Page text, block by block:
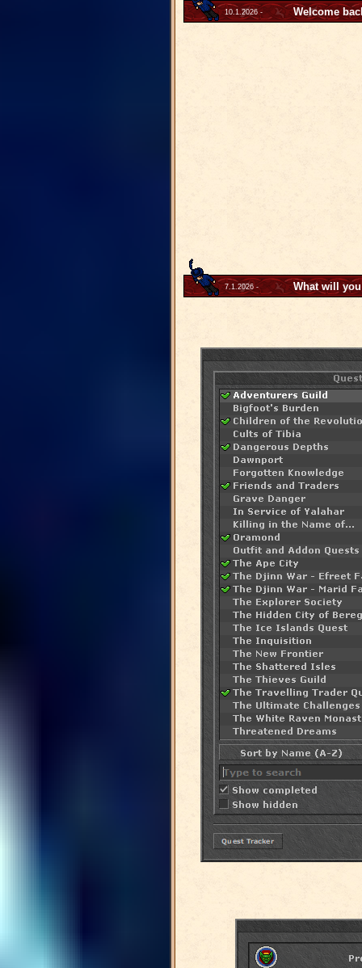
10.1.2026 - Welcome
7.1.2026 - What will